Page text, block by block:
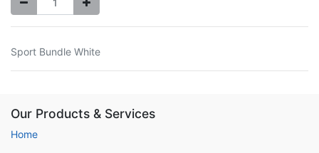
Sport Bundle White
Our Products & Services
Home